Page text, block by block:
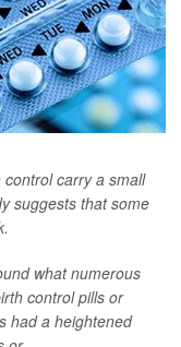
carry a small
suggests that some
what numerous
control pills or
had a heightened